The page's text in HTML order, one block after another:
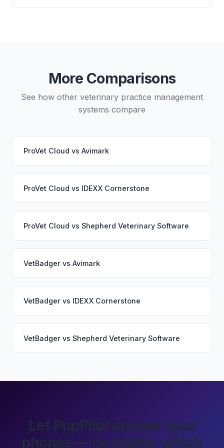
and which lab systems you use.
directly from either system.
More Comparisons
See how other veterinary practice management
systems compare
ProVet Cloud vs Avimark
ProVet Cloud vs IDEXX Cornerstone
ProVet Cloud vs Shepherd Veterinary Software
VetBadger vs Avimark
VetBadger vs IDEXX Cornerstone
VetBadger vs Shepherd Veterinary Software
Let PupPilot answer your
phones — no matter which